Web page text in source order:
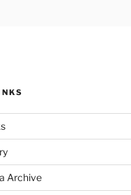
Archive